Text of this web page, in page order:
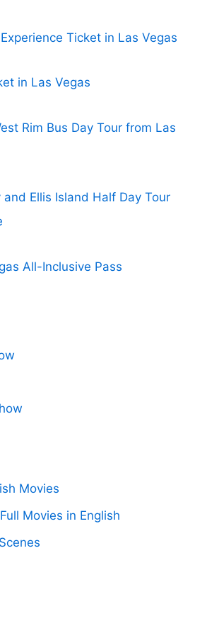
Ticket in Las Vegas
in Las Vegas
Rim Bus Day Tour from Las
Ellis Island Half Day Tour
All-Inclusive Pass
Movies
Movies in English